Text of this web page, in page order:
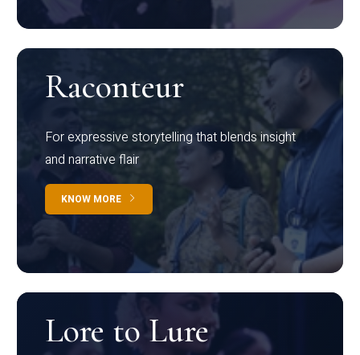
Raconteur
For expressive storytelling that blends insight
and narrative flair
KNOW MORE
Lore to Lure